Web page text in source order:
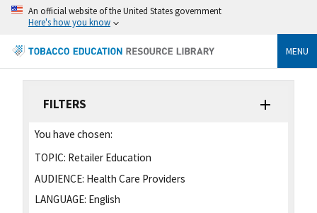
An official website of the United States government
Here's how you know
MENU
FILTERS
You have chosen:
TOPIC: Retailer Education
AUDIENCE: Health Care Providers
LANGUAGE: English